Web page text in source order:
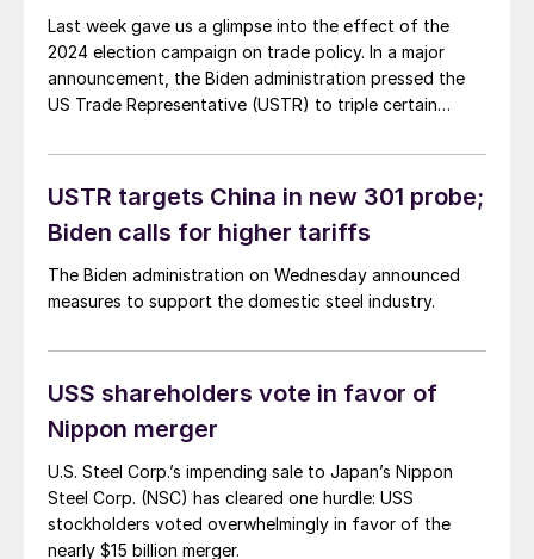
Last week gave us a glimpse into the effect of the
2024 election campaign on trade policy. In a major
announcement, the Biden administration pressed the
US Trade Representative (USTR) to triple certain
unpack. You can find the full text of the
USTR targets China in new 301 probe;
Biden calls for higher tariffs
The Biden administration on Wednesday announced
measures to support the domestic steel industry.
USS shareholders vote in favor of
Nippon merger
U.S. Steel Corp.’s impending sale to Japan’s Nippon
Steel Corp. (NSC) has cleared one hurdle: USS
stockholders voted overwhelmingly in favor of the
nearly $15 billion merger.